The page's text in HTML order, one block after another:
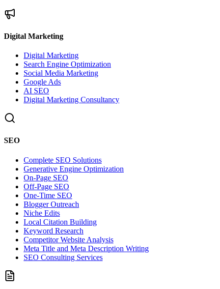
Digital Marketing
Digital Marketing
Search Engine Optimization
Social Media Marketing
Google Ads
AI SEO
Digital Marketing Consultancy
SEO
Complete SEO Solutions
Generative Engine Optimization
On-Page SEO
Off-Page SEO
One-Time SEO
Blogger Outreach
Niche Edits
Local Citation Building
Keyword Research
Competitor Website Analysis
Meta Title and Meta Description Writing
SEO Consulting Services